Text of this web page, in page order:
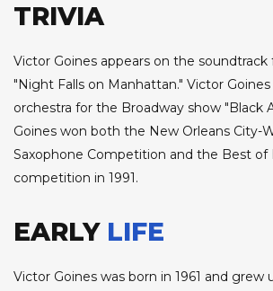
TRIVIA
Victor Goines appears on the
"Night Falls on Manhattan." Victor
orchestra for the Broadway show "Black
Goines won both the New Orleans City-
Saxophone Competition and the Best of
competition in 1991.
EARLY LIFE
Victor Goines was born in 1961 and grew